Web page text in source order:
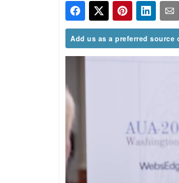
Add us as a preferred source